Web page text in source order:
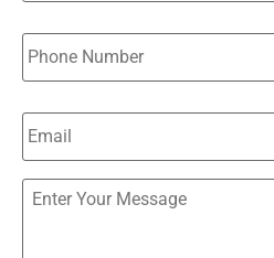
Phone *
Email *
Send
Us